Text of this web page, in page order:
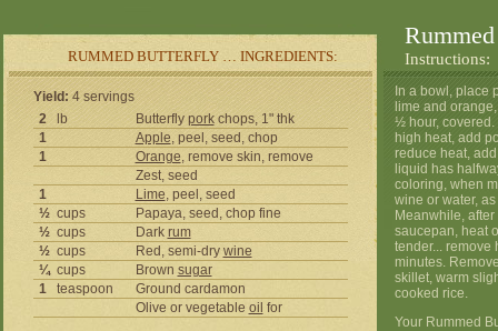
RUMMED BUTTERFLY … INGREDIENTS: Instructions:
Yield: 4 servings
2
lb Butterfly porkchops, 1" thk
1
Apple, peel, seed, chop
1
Orange, remove skin, remove
Zest, seed
1
Lime, peel, seed
½ cups
Papaya, seed, chop fine
½ cups Dark rum
½ cups Red, semi-dry wine
¼ cups Brown sugar
1
teaspoon
Ground cardamon
Olive or vegetable oil for
In a bowl, place
lime and
½ hour, covered.
high heat, add
reduce heat,
liquid has
coloring, when
wine or water,
Meanwhile,
saucepan, heat
tender... remove
minutes.
skillet, warm
cooked rice.
Your Rummed